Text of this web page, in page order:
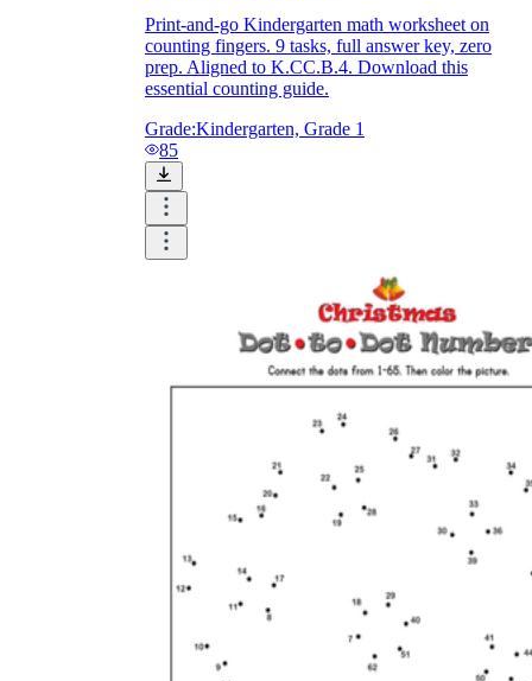
Print-and-go Kindergarten math worksheet on
counting fingers. 9 tasks, full answer key, zero
prep. Aligned to K.CC.B.4. Download this
essential counting guide.
Grade:Kindergarten, Grade 1
85